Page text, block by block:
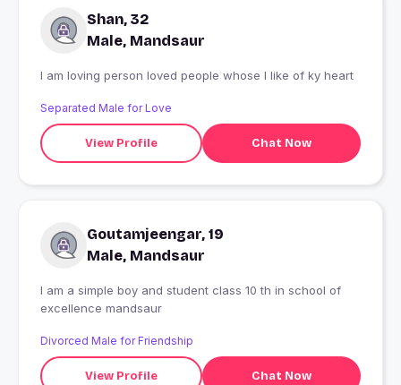
Shan, 32
Male, Mandsaur
I am loving person loved people whose I like of ky heart
Separated Male for Love
View Profile Chat Now
Goutamjeengar, 19
Male, Mandsaur
I am a simple boy and student class 10 th in school of
excellence mandsaur
Divorced Male for Friendship
View Profile Chat Now